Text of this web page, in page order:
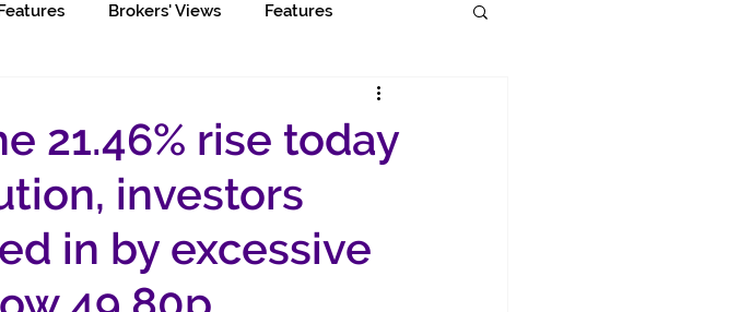
Brokers' Views Features
21.46% rise today
investors
in by excessive